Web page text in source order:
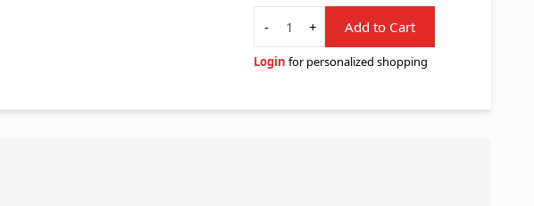
Quantity
-
+ Add to Cart
Login for personalized shopping